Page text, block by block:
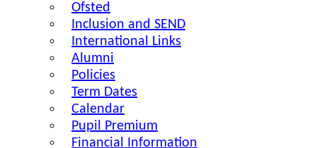
Ofsted
Inclusion and SEND
International Links
Alumni
Policies
Term Dates
Calendar
Pupil Premium
Financial Information